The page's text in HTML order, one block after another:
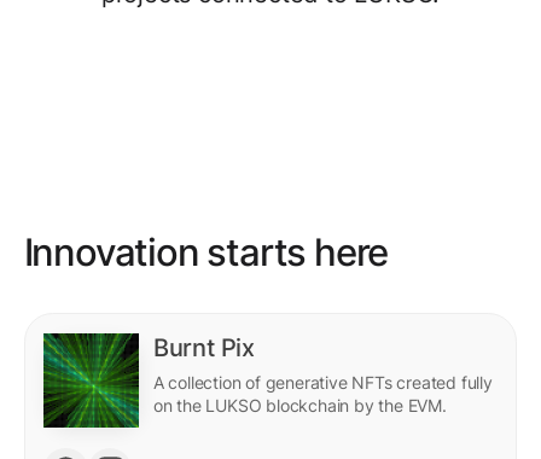
Innovation starts here
Burnt Pix
A collection of generative NFTs created fully
on the LUKSO blockchain by the EVM.